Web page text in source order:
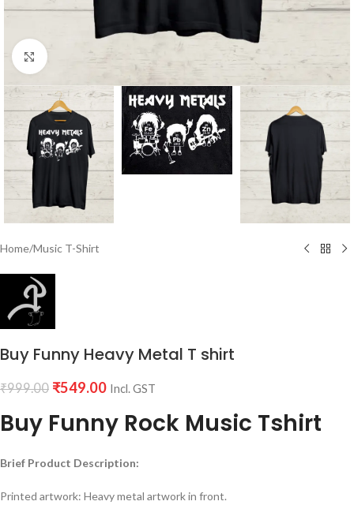
Click to enlarge
Home/Music T-Shirt
Buy Funny Heavy Metal T shirt
₹999.00 ₹549.00 Incl. GST
Buy Funny Rock Music Tshirt
Brief Product Description:
Printed artwork: Heavy metal artwork in front.